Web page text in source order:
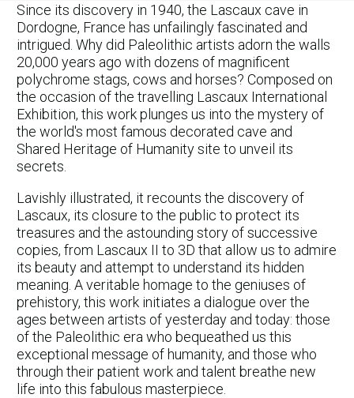
Since its discovery in 1940, the Lascaux cave in
Dordogne, France has unfailingly fascinated and
intrigued. Why did Paleolithic artists adorn the walls
20,000 years ago with dozens of magnificent
polychrome stags, cows and horses? Composed on
the occasion of the travelling Lascaux International
Exhibition, this work plunges us into the mystery of
the world's most famous decorated cave and
Shared Heritage of Humanity site to unveil its
secrets.
Lavishly illustrated, it recounts the discovery of
Lascaux, its closure to the public to protect its
treasures and the astounding story of successive
copies, from Lascaux II to 3D that allow us to admire
its beauty and attempt to understand its hidden
meaning. A veritable homage to the geniuses of
prehistory, this work initiates a dialogue over the
ages between artists of yesterday and today: those
of the Paleolithic era who bequeathed us this
exceptional message of humanity, and those who
through their patient work and talent breathe new
life into this fabulous masterpiece.